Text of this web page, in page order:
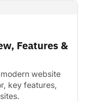
Features &
website
key features,